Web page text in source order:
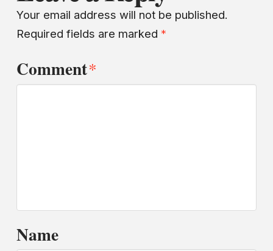
Your email address will not be published.
Required fields are marked *
Comment*
Name